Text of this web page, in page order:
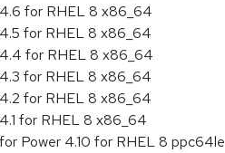
for RHEL 8 x86_64
for RHEL 8 x86_64
for RHEL 8 x86_64
for RHEL 8 x86_64
for RHEL 8 x86_64
for RHEL 8 x86_64
Power 4.10 for RHEL 8 ppc64le